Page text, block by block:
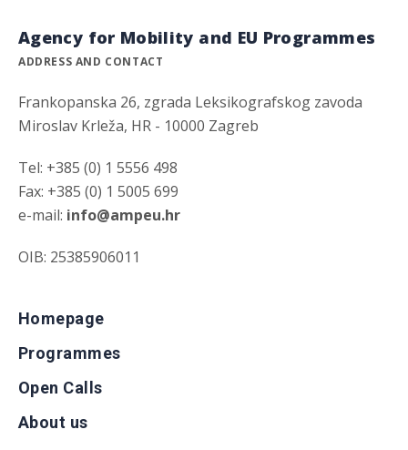
Agency for Mobility and EU Programmes
ADDRESS AND CONTACT
Frankopanska 26, zgrada Leksikografskog zavoda
Miroslav Krleža, HR - 10000 Zagreb
Tel: +385 (0) 1 5556 498
Fax: +385 (0) 1 5005 699
e-mail: info@ampeu.hr
OIB: 25385906011
Homepage
Programmes
Open Calls
About us